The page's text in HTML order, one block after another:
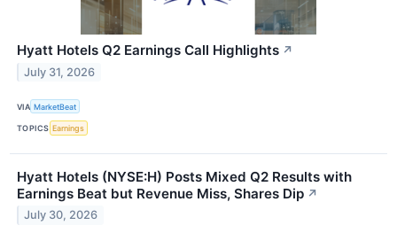
Hyatt Hotels Q2 Earnings Call Highlights ↗
July 31, 2026
VIA MarketBeat
TOPICS Earnings
Hyatt Hotels (NYSE:H) Posts Mixed Q2 Results with
Earnings Beat but Revenue Miss, Shares Dip ↗
July 30, 2026